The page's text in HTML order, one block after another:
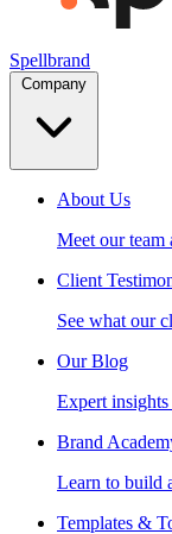
Spellbrand
About Us
Meet our team
Client
See what our
Our Blog
Expert
Brand
Learn to build
Templates &